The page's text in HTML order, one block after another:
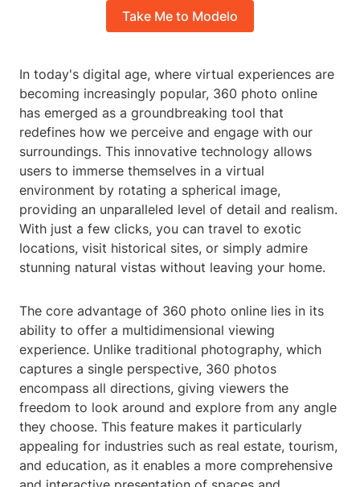
Take Me to Modelo
In today's digital age, where virtual experiences are
becoming increasingly popular, 360 photo online
has emerged as a groundbreaking tool that
redefines how we perceive and engage with our
surroundings. This innovative technology allows
users to immerse themselves in a virtual
environment by rotating a spherical image,
providing an unparalleled level of detail and realism.
With just a few clicks, you can travel to exotic
locations, visit historical sites, or simply admire
stunning natural vistas without leaving your home.
The core advantage of 360 photo online lies in its
ability to offer a multidimensional viewing
experience. Unlike traditional photography, which
captures a single perspective, 360 photos
encompass all directions, giving viewers the
freedom to look around and explore from any angle
they choose. This feature makes it particularly
appealing for industries such as real estate, tourism,
and education, as it enables a more comprehensive